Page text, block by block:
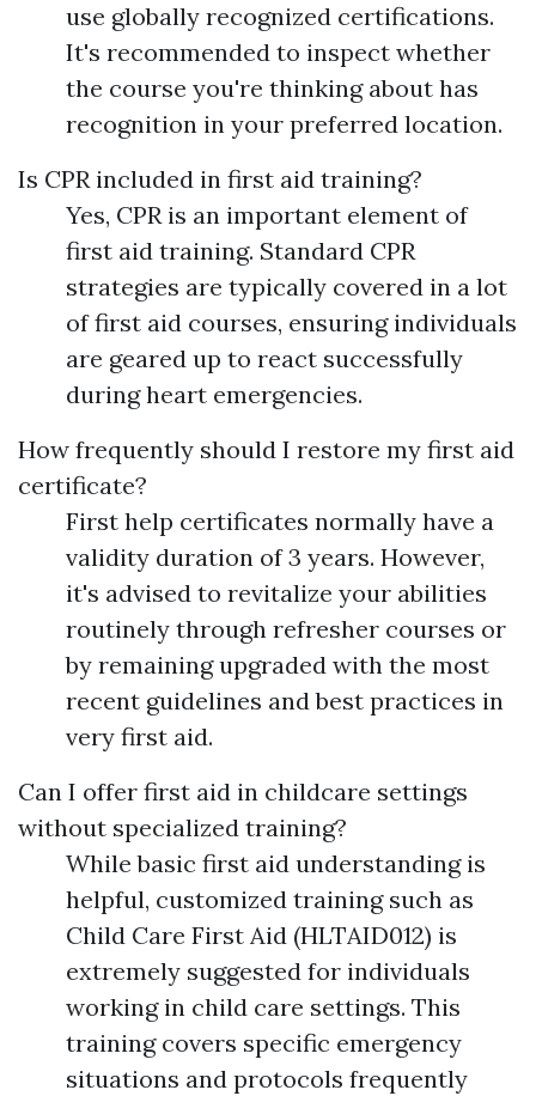
use globally recognized certifications.
It's recommended to inspect whether
the course you're thinking about has
recognition in your preferred location.
Is CPR included in first aid training?
Yes, CPR is an important element of
first aid training. Standard CPR
strategies are typically covered in a lot
of first aid courses, ensuring individuals
are geared up to react successfully
during heart emergencies.
How frequently should I restore my first aid
certificate?
First help certificates normally have a
validity duration of 3 years. However,
it's advised to revitalize your abilities
routinely through refresher courses or
by remaining upgraded with the most
recent guidelines and best practices in
very first aid.
Can I offer first aid in childcare settings
without specialized training?
While basic first aid understanding is
helpful, customized training such as
Child Care First Aid (HLTAID012) is
extremely suggested for individuals
working in child care settings. This
training covers specific emergency
situations and protocols frequently